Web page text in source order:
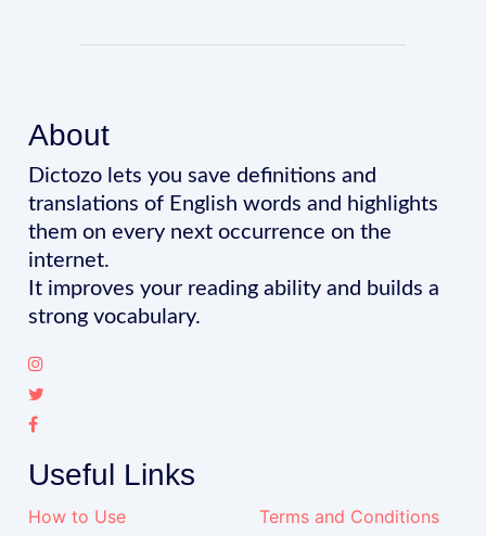
About
Dictozo lets you save definitions and
translations of English words and highlights
them on every next occurrence on the
internet.
It improves your reading ability and builds a
strong vocabulary.
Useful Links
How to Use Terms and Conditions